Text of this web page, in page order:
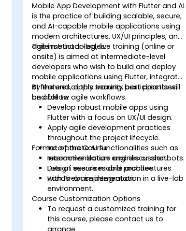
Mobile App Development with Flutter and AI
is the practice of building scalable, secure,
and AI-capable mobile applications using
modern architectures, UX/UI principles, and
agile methodologies.
This instructor-led, live training (online or
onsite) is aimed at intermediate-level
developers who wish to build and deploy
mobile applications using Flutter, integrate
AI features, apply security best practices,
and follow agile workflows.
By the end of this training, participants will
be able to:
Develop robust mobile apps using
Flutter with a focus on UX/UI design.
Apply agile development practices
throughout the project lifecycle.
Incorporate AI functionalities such as
recommendation engines or chatbots.
Design secure mobile architectures
with Firebase integration.
Format of the Course
Interactive lecture and discussion.
Lots of exercises and practice.
Hands-on implementation in a live-lab
environment.
Course Customization Options
To request a customized training for
this course, please contact us to
arrange.